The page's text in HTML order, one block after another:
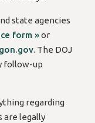
state agencies
form »or
. The DOJ
follow-up
regarding
are legally